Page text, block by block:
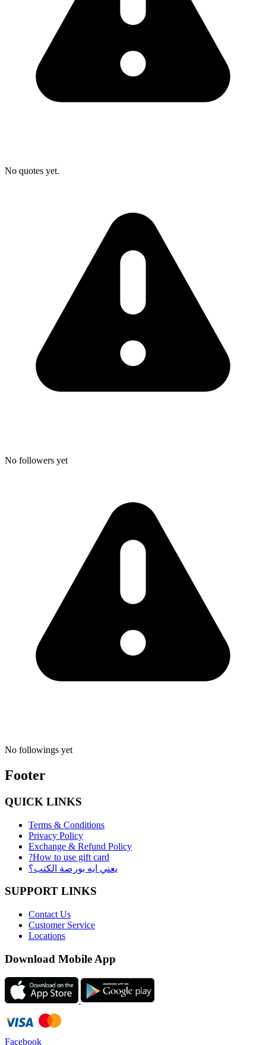
No quotes yet.
No followers yet
No followings yet
Footer
QUICK LINKS
Terms & Conditions
Privacy Policy
Exchange & Refund Policy
?How to use gift card
يعني ايه بورصة الكتب؟
SUPPORT LINKS
Contact Us
Customer Service
Locations
Download Mobile App
Facebook